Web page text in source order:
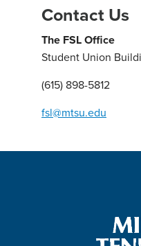
Contact Us
The FSL Office
Student Union
(615) 898-5812
fsl@mtsu.edu